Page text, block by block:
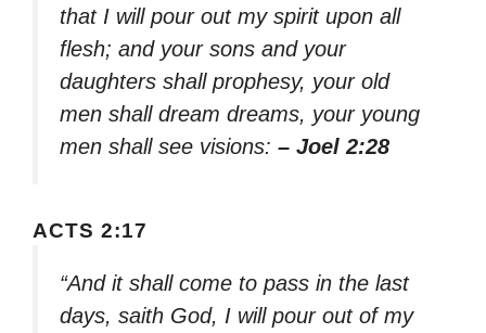
that I will pour out my spirit upon all
flesh; and your sons and your
daughters shall prophesy, your old
men shall dream dreams, your young
men shall see visions: – Joel 2:28
ACTS 2:17
“And it shall come to pass in the last
days, saith God, I will pour out of my